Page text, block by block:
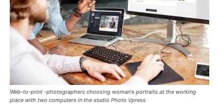
Web-to-print -photographers choosing woman's portraits at the working
place with two computers in the studio Photo Vpress